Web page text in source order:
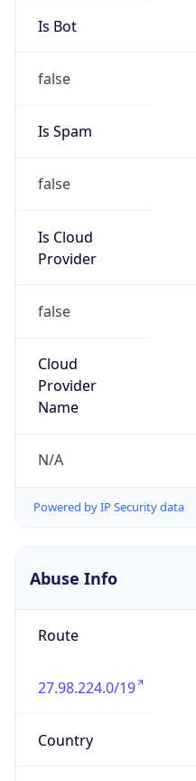
Is Bot
false
Is Spam
false
Is Cloud
Provider
false
Cloud
Provider
Name
N/A
Powered by IP Security data
Abuse Info
Route
27.98.224.0/19
Country